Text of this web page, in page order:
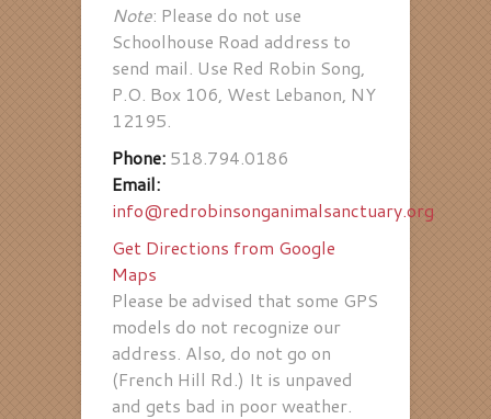
Note: Please do not use
Schoolhouse Road address to
send mail. Use Red Robin Song,
P.O. Box 106, West Lebanon, NY
12195.
Phone: 518.794.0186
Email:
info@redrobinsonganimalsanctuary.org
Get Directions from Google
Maps
Please be advised that some GPS
models do not recognize our
address. Also, do not go on
(French Hill Rd.) It is unpaved
and gets bad in poor weather.